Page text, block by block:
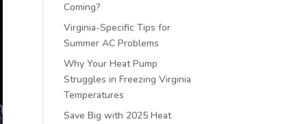
Coming?
Virginia-Specific Tips for
Summer AC Problems
Why Your Heat Pump
Struggles in Freezing Virginia
Temperatures
Save Big with 2025 Heat